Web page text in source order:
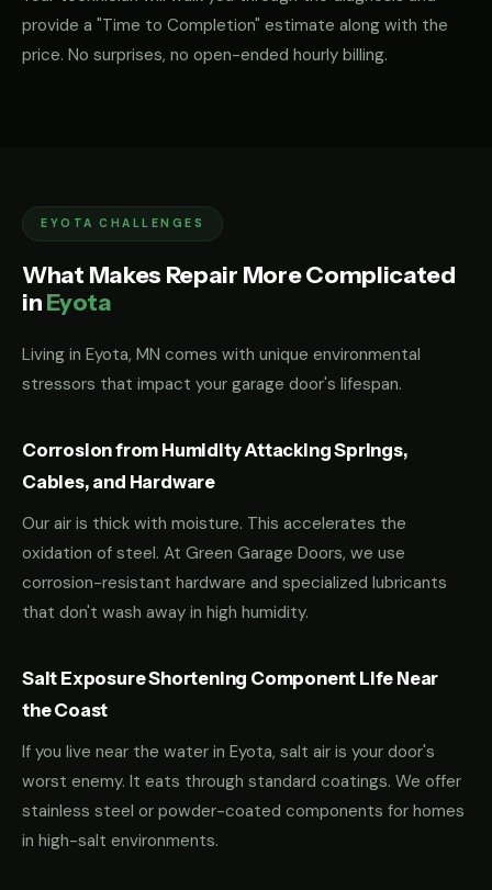
provide a "Time to Completion" estimate along with the
price. No surprises, no open-ended hourly billing.
EYOTA CHALLENGES
What Makes Repair More Complicated
inEyota
Living in Eyota, MN comes with unique environmental
stressors that impact your garage door's lifespan.
Corrosion from Humidity Attacking Springs,
Cables, and Hardware
Our air is thick with moisture. This accelerates the
oxidation of steel. At Green Garage Doors, we use
corrosion-resistant hardware and specialized lubricants
that don't wash away in high humidity.
Salt Exposure Shortening Component Life Near
the Coast
If you live near the water in Eyota, salt air is your door's
worst enemy. It eats through standard coatings. We offer
stainless steel or powder-coated components for homes
in high-salt environments.